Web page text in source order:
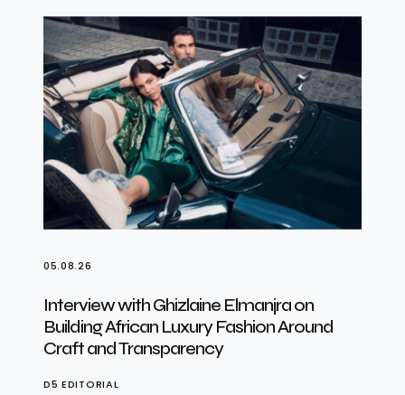
05.08.26
Interview with Ghizlaine Elmanjra on
Building African Luxury Fashion Around
Craft and Transparency
D5 EDITORIAL